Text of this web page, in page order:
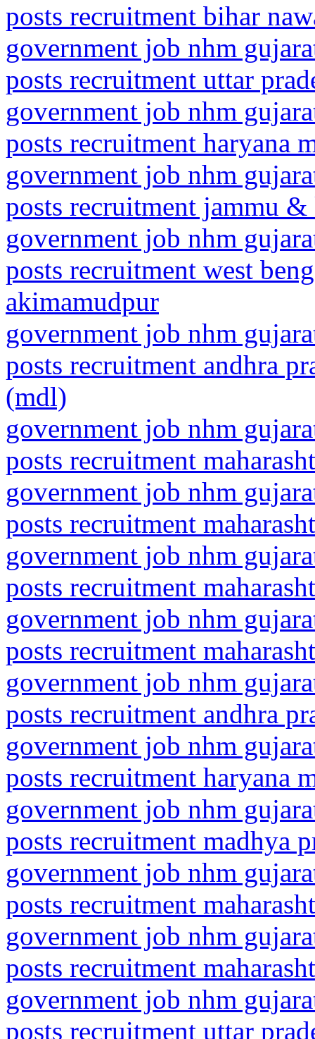
posts recruitment bihar
government job nhm
posts recruitment uttar
government job nhm
posts recruitment haryana
government job nhm
posts recruitment jammu
government job nhm
posts recruitment west
akimamudpur
government job nhm
posts recruitment andhra
(mdl)
government job nhm
posts recruitment
government job nhm
posts recruitment
government job nhm
posts recruitment
government job nhm
posts recruitment
government job nhm
posts recruitment andhra
government job nhm
posts recruitment haryana
government job nhm
posts recruitment madhya
government job nhm
posts recruitment
government job nhm
posts recruitment
government job nhm
posts recruitment uttar